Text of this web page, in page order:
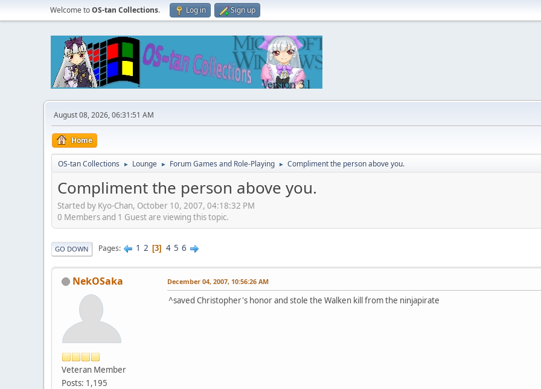
Welcome toOS-tan Collections. Log in Sign up
August 08, 2026, 06:31:51 AM
Home
OS-tan Collections ► Lounge ► Forum Games and Role-Playing ► Compliment the person above you.
Compliment the person above you.
Started by Kyo-Chan, October 10, 2007, 04:18:32 PM
0 Members and 1 Guest are viewing this topic.
GO DOWN Pages 1 2 3 4 5 6
NekOSaka
Veteran Member
Posts: 1,195
December 04, 2007, 10:56:26 AM
^saved Christopher's honor and stole the Walken kill from the ninjapirate